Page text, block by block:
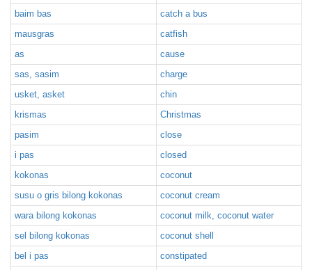
baim bas
catch a bus
mausgras
catfish
as
cause
sas, sasim
charge
usket, asket
chin
krismas
Christmas
pasim
close
i pas
closed
kokonas
coconut
susu o gris bilong kokonas
coconut cream
wara bilong kokonas
coconut milk, coconut water
sel bilong kokonas
coconut shell
bel i pas
constipated